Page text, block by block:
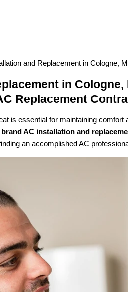
and Replacement in Cologne,
in Cologne,
Replacement
is essential for maintaining
AC installation and
an accomplished AC